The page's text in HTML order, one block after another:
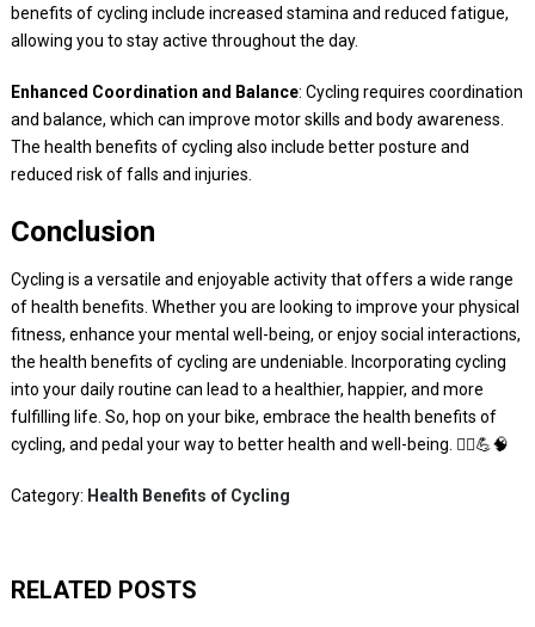
benefits of cycling include increased stamina and reduced fatigue,
allowing you to stay active throughout the day.
Enhanced Coordination and Balance: Cycling requires coordination
and balance, which can improve motor skills and body awareness.
The health benefits of cycling also include better posture and
reduced risk of falls and injuries.
Conclusion
Cycling is a versatile and enjoyable activity that offers a wide range
of health benefits. Whether you are looking to improve your physical
fitness, enhance your mental well-being, or enjoy social interactions,
the health benefits of cycling are undeniable. Incorporating cycling
into your daily routine can lead to a healthier, happier, and more
fulfilling life. So, hop on your bike, embrace the health benefits of
cycling, and pedal your way to better health and well-being. 🚴‍♀️💪🧠
Category: Health Benefits of Cycling
RELATED POSTS